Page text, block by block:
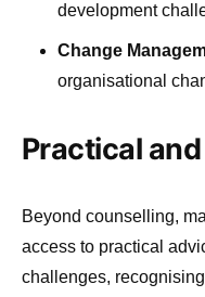
development
Change
organisational
Practical
Beyond counselling,
access to practical
challenges,